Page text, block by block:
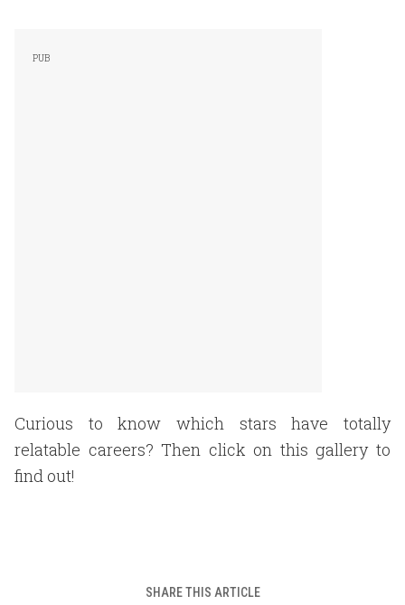
Curious to know which stars have totally
relatable careers? Then click on this gallery to
find out!
SHARE THIS ARTICLE